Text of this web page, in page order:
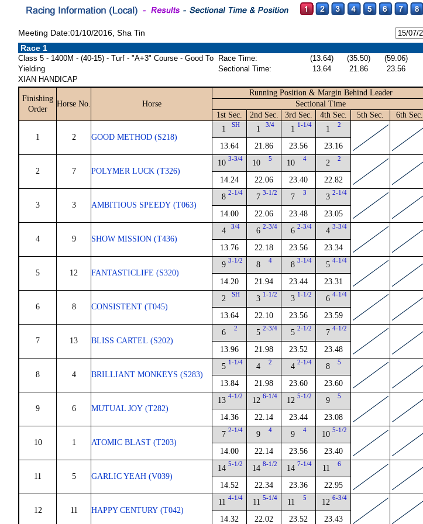
Meeting Date:01/10/2016, Sha Tin
Race 1
Class 5 - 1400M - (40-15) - Turf - "A+3" Course - Good To
Yielding
XIAN HANDICAP
Race Time: (13.64) (35.50) (59.06)
Sectional Time:
13.64 21.86 23.56
Finishing
Order
Horse No. Horse
Running Position & Margin Behind Leader
Sectional Time
1st Sec.
2nd Sec. 3rd Sec. 4th Sec. 5th Sec. 6th Sec.
1 2 GOOD METHOD (S218)
1 SH
13.64
1 3/4
21.86
1 1-1/4
23.56
1 2
23.16
2 7 POLYMER LUCK (T326)
10 3-3/4
14.24
10 5
22.06
10 4
23.40
2 2
22.82
3 3 AMBITIOUS SPEEDY (T063)
8 2-1/4
14.00
7 3-1/2
22.06
7 3
23.48
3 2-1/4
23.05
4 9 SHOW MISSION (T436)
4 3/4
13.76
6 2-3/4
22.18
6 2-3/4
23.56
4 3-3/4
23.34
5 12 FANTASTICLIFE (S320)
9 3-1/2
14.20
8 4
21.94
8 3-1/4
23.44
5 4-1/4
23.31
6 8 CONSISTENT (T045)
2 SH
13.64
3 1-1/2
22.10
3 1-1/2
23.56
6 4-1/4
23.59
7 13 BLISS CARTEL (S202)
6 2
13.96
5 2-3/4
21.98
5 2-1/2
23.52
7 4-1/2
23.48
8 4 BRILLIANT MONKEYS (S283)
5 1-1/4
13.84
4 2
21.98
4 2-1/4
23.60
8 5
23.60
9 6 MUTUAL JOY (T282)
13 4-1/2
14.36
12 6-1/4
22.14
12 5-1/2
23.44
9 5
23.08
10 1 ATOMIC BLAST (T203)
7 2-1/4
14.00
9 4
22.14
9 4
23.56
10 5-1/2
23.40
11 5 GARLIC YEAH (V039)
14 5-1/2
14.52
14 8-1/2
22.34
14 7-1/4
23.36
11 6
22.95
12 11 HAPPY CENTURY (T042)
11 4-1/4
14.32
11 5-1/4
22.02
11 5
23.52
12 6-3/4
23.43